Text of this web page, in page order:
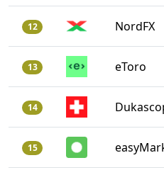
12 NordFX
13 eToro
14
15